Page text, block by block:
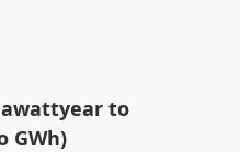
to
GWh)